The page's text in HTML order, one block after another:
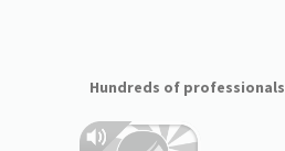
Hundreds of professionals